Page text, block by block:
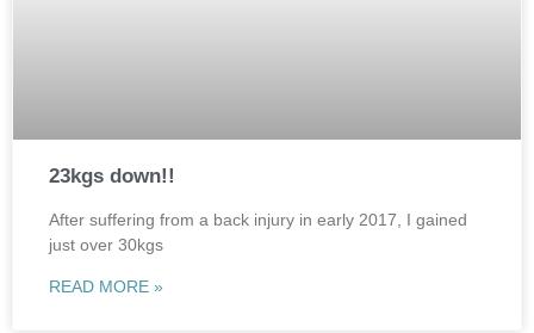
23kgs down!!
After suffering from a back injury in early 2017, I gained
just over 30kgs
READ MORE »